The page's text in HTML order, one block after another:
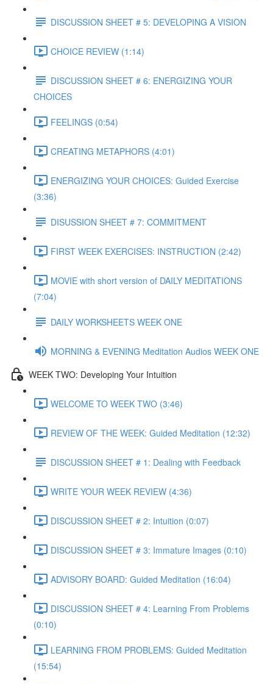
DISCUSSION SHEET # 5: DEVELOPING A VISION
CHOICE REVIEW (1:14)
DISCUSSION SHEET # 6: ENERGIZING YOUR
CHOICES
FEELINGS (0:54)
CREATING METAPHORS (4:01)
ENERGIZING YOUR CHOICES: Guided Exercise
(3:36)
DISUSSION SHEET # 7: COMMITMENT
FIRST WEEK EXERCISES: INSTRUCTION (2:42)
MOVIE with short version of DAILY MEDITATIONS
(7:04)
DAILY WORKSHEETS WEEK ONE
MORNING & EVENING Meditation Audios WEEK ONE
WEEK TWO: Developing Your Intuition
WELCOME TO WEEK TWO (3:46)
REVIEW OF THE WEEK: Guided Meditation (12:32)
DISCUSSION SHEET # 1: Dealing with Feedback
WRITE YOUR WEEK REVIEW (4:36)
DISCUSSION SHEET # 2: Intuition (0:07)
DISCUSSION SHEET # 3: Immature Images (0:10)
ADVISORY BOARD: Guided Meditation (16:04)
DISCUSSION SHEET # 4: Learning From Problems
(0:10)
LEARNING FROM PROBLEMS: Guided Meditation
(15:54)